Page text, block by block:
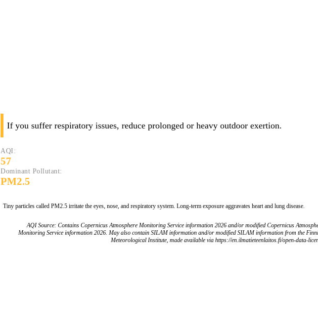
If you suffer respiratory issues, reduce prolonged or heavy outdoor exertion.
AQI:
57
Dominant Pollutant:
PM2.5
Tiny particles called PM2.5 irritate the eyes, nose, and respiratory system. Long-term exposure aggravates heart and lung disease.
AQI Source: Contains Copernicus Atmosphere Monitoring Service information 2026 and/or modified Copernicus
Monitoring Service information 2026. May also contain SILAM information and/or modified SILAM information from the
Meteorological Institute, made available via https://en.ilmatieteenlaitos.fi/open-data-